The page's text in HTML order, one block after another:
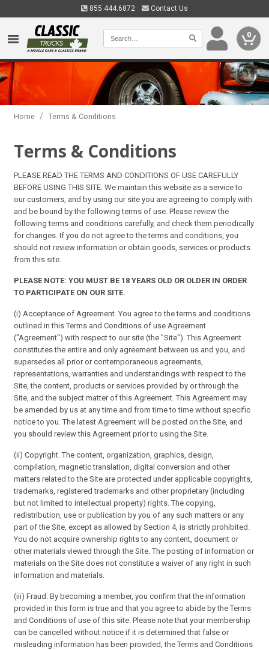
855.444.6872 Contact Us
0
Home / Terms & Conditions
Terms & Conditions
PLEASE READ THE TERMS AND CONDITIONS OF USE CAREFULLY
BEFORE USING THIS SITE. We maintain this website as a service to
our customers, and by using our site you are agreeing to comply with
and be bound by the following terms of use. Please review the
following terms and conditions carefully, and check them periodically
for changes. If you do not agree to the terms and conditions, you
should not review information or obtain goods, services or products
from this site.
PLEASE NOTE: YOU MUST BE 18 YEARS OLD OR OLDER IN ORDER
TO PARTICIPATE ON OUR SITE.
(i) Acceptance of Agreement. You agree to the terms and conditions
outlined in this Terms and Conditions of use Agreement
("Agreement") with respect to our site (the "Site"). This Agreement
constitutes the entire and only agreement between us and you, and
supersedes all prior or contemporaneous agreements,
representations, warranties and understandings with respect to the
Site, the content, products or services provided by or through the
Site, and the subject matter of this Agreement. This Agreement may
be amended by us at any time and from time to time without specific
notice to you. The latest Agreement will be posted on the Site, and
you should review this Agreement prior to using the Site.
(ii) Copyright. The content, organization, graphics, design,
compilation, magnetic translation, digital conversion and other
matters related to the Site are protected under applicable copyrights,
trademarks, registered trademarks and other proprietary (including
but not limited to intellectual property) rights. The copying,
redistribution, use or publication by you of any such matters or any
part of the Site, except as allowed by Section 4, is strictly prohibited.
You do not acquire ownership rights to any content, document or
other materials viewed through the Site. The posting of information or
materials on the Site does not constitute a waiver of any right in such
information and materials.
(iii) Fraud: By becoming a member, you confirm that the information
provided in this form is true and that you agree to abide by the Terms
and Conditions of use of this site. Please note that your membership
can be cancelled without notice if it is determined that false or
misleading information has been provided, the Terms and Conditions